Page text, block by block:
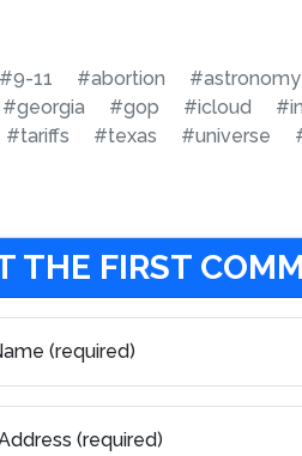
#9-11 #abortion #astronomy
#georgia #gop #icloud
#tariffs #texas #universe
THE FIRST
(required)
(required)